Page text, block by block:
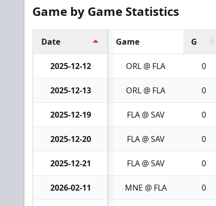
Game by Game Statistics
Date Game G
2025-12-12 ORL @ FLA 0
2025-12-13 ORL @ FLA 0
2025-12-19 FLA @ SAV 0
2025-12-20 FLA @ SAV 0
2025-12-21 FLA @ SAV 0
2026-02-11 MNE @ FLA 0